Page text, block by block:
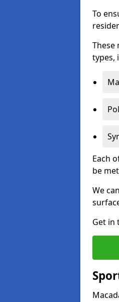
To
These
types,
Each
be
We
Get in